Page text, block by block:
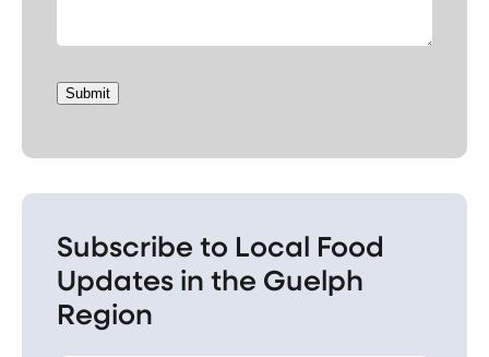
Submit
Subscribe to Local Food
Updates in the Guelph
Region